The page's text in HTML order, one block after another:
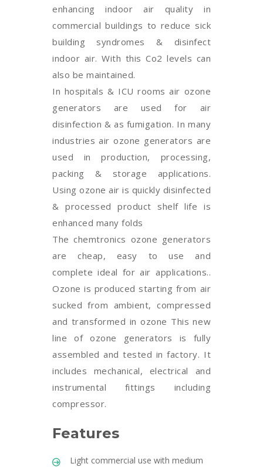
enhancing indoor air quality in
commercial buildings to reduce sick
building syndromes & disinfect
indoor air. With this Co2 levels can
also be maintained.
In hospitals & ICU rooms air ozone
generators are used for air
disinfection & as fumigation. In many
industries air ozone generators are
used in production, processing,
packing & storage applications.
Using ozone air is quickly disinfected
& processed product shelf life is
enhanced many folds
The chemtronics ozone generators
are cheap, easy to use and
complete ideal for air applications..
Ozone is produced starting from air
sucked from ambient, compressed
and transformed in ozone This new
line of ozone generators is fully
assembled and tested in factory. It
includes mechanical, electrical and
instrumental fittings including
compressor.
Features
Light commercial use with medium